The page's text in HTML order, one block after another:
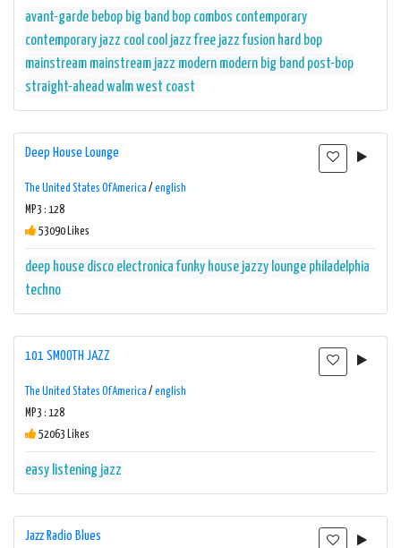
avant-garde bebop big band bop combos contemporary
contemporary jazz cool cool jazz free jazz fusion hard bop
mainstream mainstream jazz modern modern big band post-bop
straight-aheadwalmwest coast
Deep House Lounge
The United States Of America / english
MP3 : 128
53090 Likes
deep house disco electronica funky house jazzy lounge philadelphia
techno
101 SMOOTH JAZZ
The United States Of America / english
MP3 : 128
52063 Likes
easy listening jazz
Jazz Radio Blues